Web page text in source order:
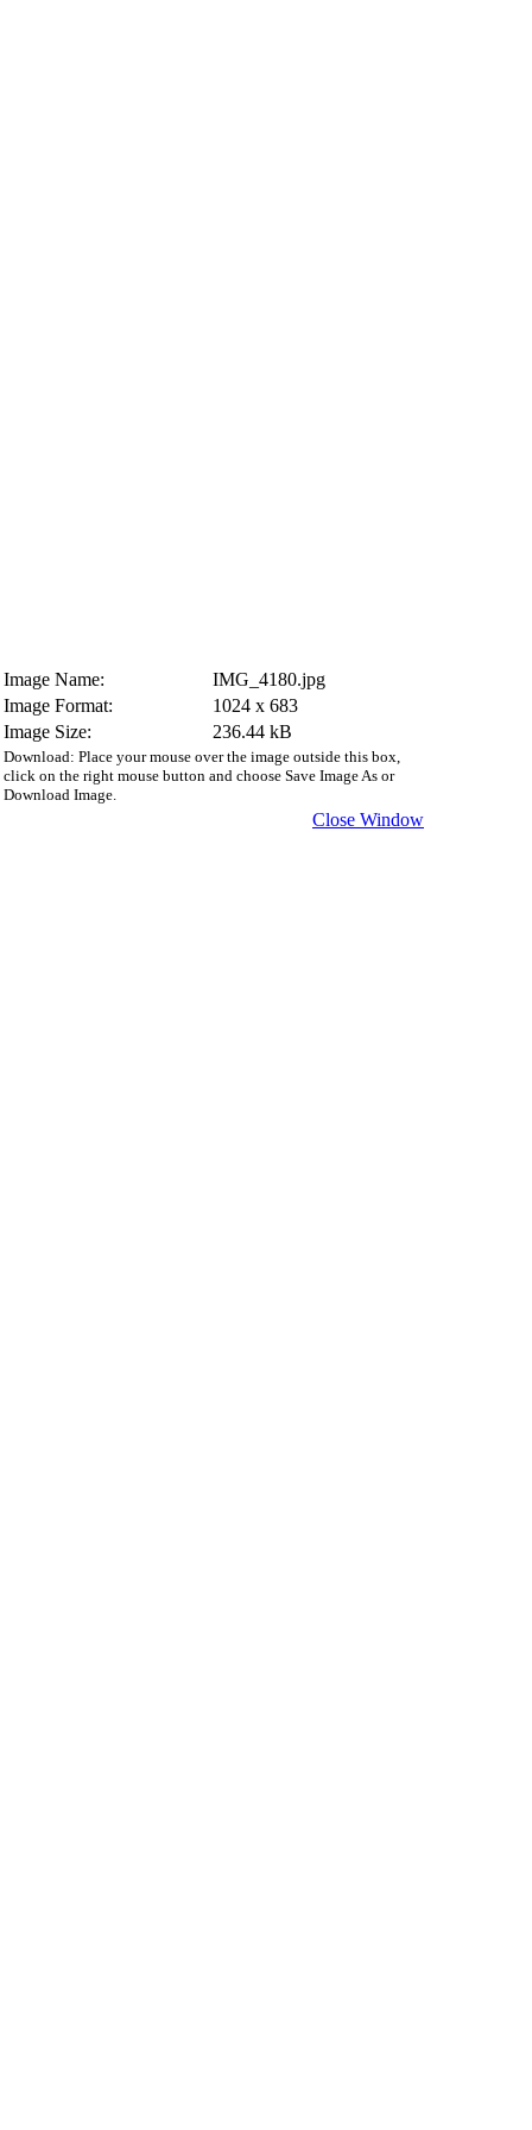
Image Name:
IMG_4180.jpg
Image Format:
1024 x 683
Image Size:
236.44 kB
Download: Place your mouse over the image outside this box,
click on the right mouse button and choose Save Image As or
Download Image.
Close Window